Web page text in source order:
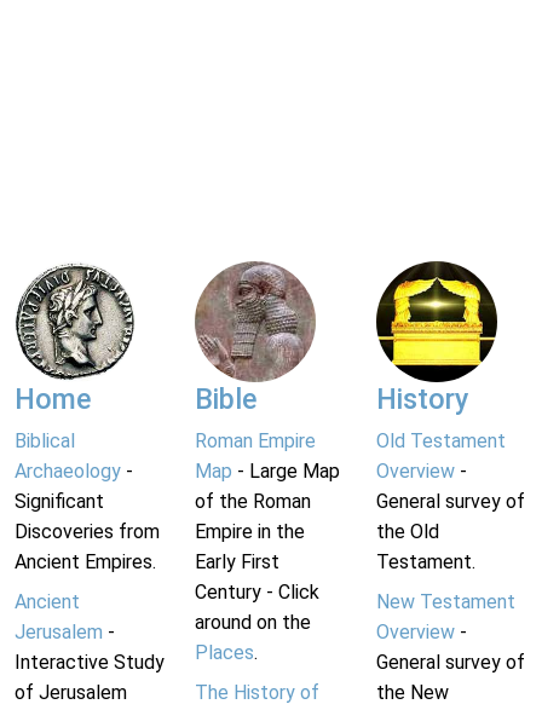
Home
Biblical
Archaeology -
Significant
Discoveries from
Ancient Empires.
Ancient
Jerusalem -
Interactive Study
of Jerusalem
Bible
Roman Empire
Map - Large Map
of the Roman
Empire in the
Early First
Century - Click
around on the
Places.
The History of
History
Old Testament
Overview-
General survey of
the Old
Testament.
New Testament
Overview-
General survey of
the New